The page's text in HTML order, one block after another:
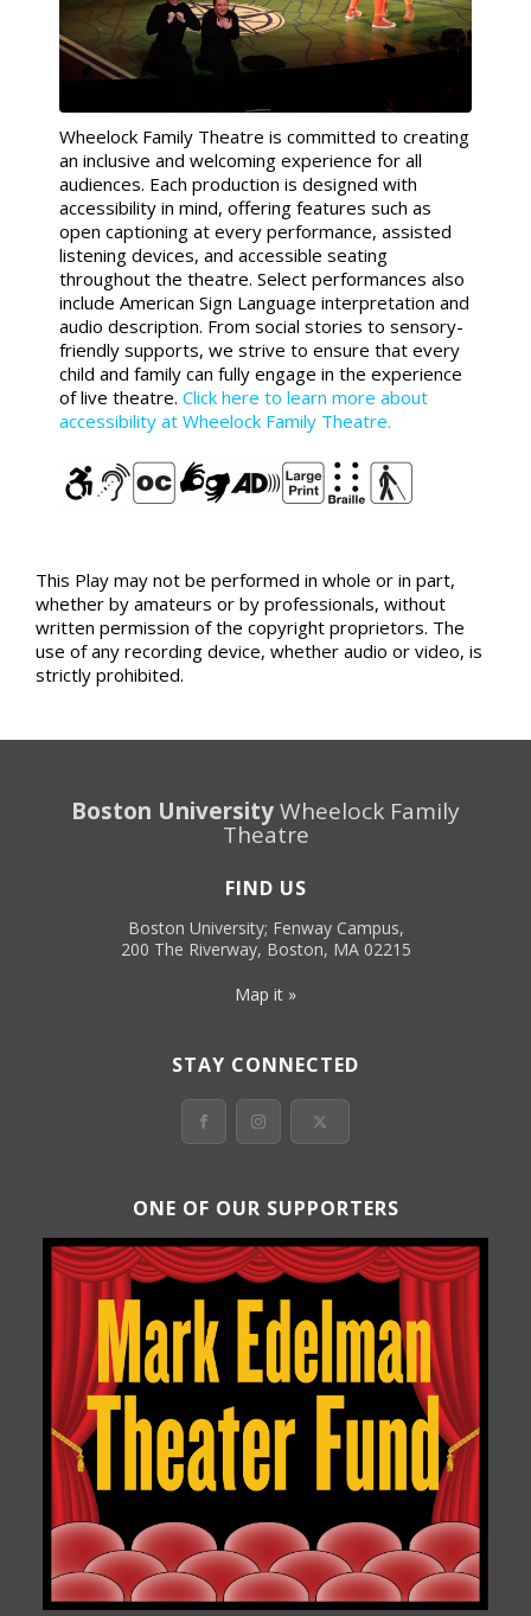
Wheelock Family Theatre is committed to creating
an inclusive and welcoming experience for all
audiences. Each production is designed with
accessibility in mind, offering features such as
open captioning at every performance, assisted
listening devices, and accessible seating
throughout the theatre. Select performances also
include American Sign Language interpretation and
audio description. From social stories to sensory-
friendly supports, we strive to ensure that every
child and family can fully engage in the experience
of live theatre. Click here to learn more about
accessibility at Wheelock Family Theatre.
This Play may not be performed in whole or in part,
whether by amateurs or by professionals, without
written permission of the copyright proprietors. The
use of any recording device, whether audio or video, is
strictly prohibited.
Boston UniversityWheelock Family
Theatre
FIND US
Boston University; Fenway Campus,
200 The Riverway, Boston, MA 02215
Map it »
STAY CONNECTED
ONE OF OUR SUPPORTERS